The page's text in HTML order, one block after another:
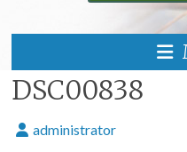
DSC00838
administrator